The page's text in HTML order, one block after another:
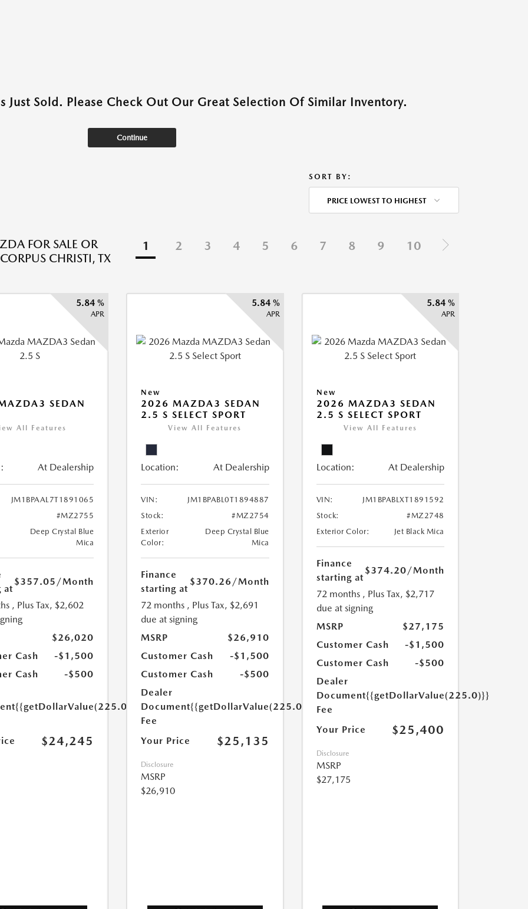
Just Sold. Please Check Out Our Great Selection Of Similar Inventory.
Continue
SORT BY:
PRICE LOWEST TO HIGHEST
FOR SALE OR
CHRISTI, TX
1 2 3 4 5 6 7 8 9 10
5.84 %
APR
SEDAN
All Features
At Dealership
JM1BPAAL7T1891065
#MZ2755
Deep Crystal Blue
Mica
at
$357.05 /Month
, Plus Tax, $2,602
$26,020
Cash
-$1,500
Cash
-$500
{{getDollarValue(225.0)}}
$24,245
5.84 %
APR
New
2026 MAZDA3 SEDAN
2.5 S SELECT SPORT
View All Features
Location: At Dealership
VIN:
JM1BPABL0T1894887
Stock:
#MZ2754
Exterior
Color:
Deep Crystal Blue
Mica
Finance
starting at
$370.26 /Month
72 months , Plus Tax, $2,691
due at signing
MSRP
$26,910
Customer Cash
-$1,500
Customer Cash
-$500
Dealer
Document
Fee
{{getDollarValue(225.0)}}
Your Price $25,135
Disclosure
MSRP
$26,910
5.84 %
APR
New
2026 MAZDA3 SEDAN
2.5 S SELECT SPORT
View All Features
Location: At Dealership
VIN:
JM1BPABLXT1891592
Stock:
#MZ2748
Exterior Color:
Jet Black Mica
Finance
starting at
$374.20/Month
72 months , Plus Tax, $2,717
due at signing
MSRP
$27,175
Customer Cash
-$1,500
Customer Cash
-$500
Dealer
Document
Fee
{{getDollarValue(225.0)}}
Your Price $25,400
Disclosure
MSRP
$27,175